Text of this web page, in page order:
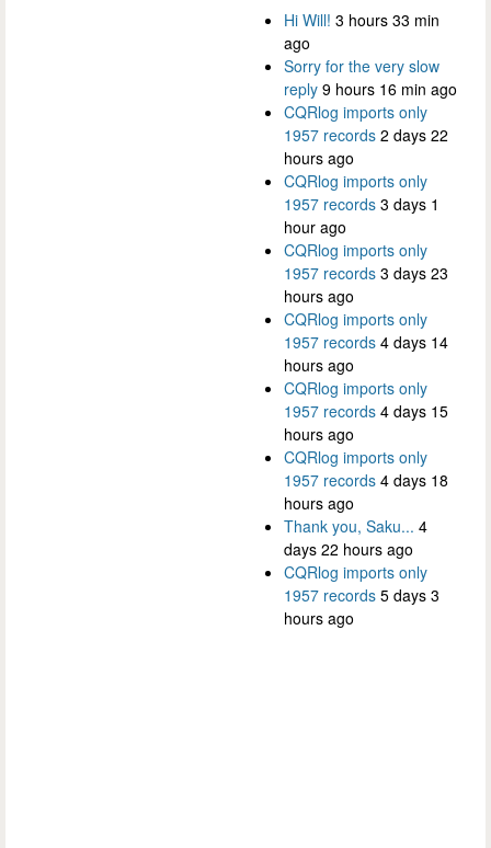
Hi Will! 3 hours 33 min
ago
Sorry for the very slow
reply 9 hours 16 min ago
CQRlog imports only
1957 records 2 days 22
hours ago
CQRlog imports only
1957 records 3 days 1
hour ago
CQRlog imports only
1957 records 3 days 23
hours ago
CQRlog imports only
1957 records 4 days 14
hours ago
CQRlog imports only
1957 records 4 days 15
hours ago
CQRlog imports only
1957 records 4 days 18
hours ago
Thank you, Saku... 4
days 22 hours ago
CQRlog imports only
1957 records 5 days 3
hours ago